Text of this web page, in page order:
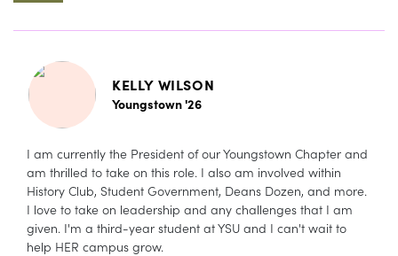
KELLY WILSON
Youngstown '26
I am currently the President of our Youngstown Chapter and
am thrilled to take on this role. I also am involved within
History Club, Student Government, Deans Dozen, and more.
I love to take on leadership and any challenges that I am
given. I'm a third-year student at YSU and I can't wait to
help HER campus grow.